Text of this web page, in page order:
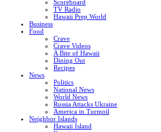
Scoreboard
TV Radio
Hawaii Prep World
Business
Food
Crave
Crave Videos
A Bite of Hawaii
Dining Out
Recipes
News
Politics
National News
World News
Russia Attacks Ukraine
America in Turmoil
Neighbor Islands
Hawaii Island